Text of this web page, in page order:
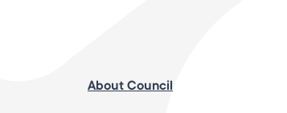
About Council